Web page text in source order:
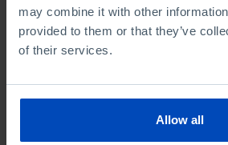
may combine it with other
provided to them or that they’ve
of their services.
Allow all
Economy,
and Artificial